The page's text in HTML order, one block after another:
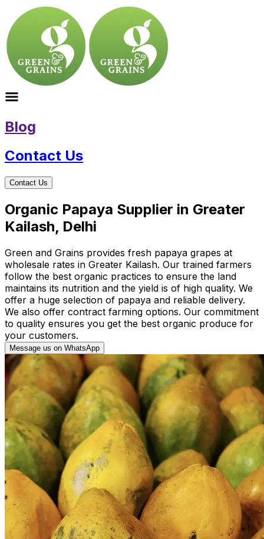
Blog
Contact Us
Contact Us
Organic Papaya Supplier in Greater
Kailash, Delhi
Green and Grains provides fresh papaya grapes at
wholesale rates in Greater Kailash. Our trained farmers
follow the best organic practices to ensure the land
maintains its nutrition and the yield is of high quality. We
offer a huge selection of papaya and reliable delivery.
We also offer contract farming options. Our commitment
to quality ensures you get the best organic produce for
your customers.
Message us on WhatsApp